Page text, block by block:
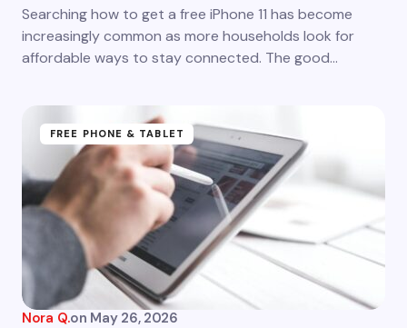
Searching how to get a free iPhone 11 has become
increasingly common as more households look for
affordable ways to stay connected. The good…
FREE PHONE & TABLET
Nora Q.on May 26, 2026